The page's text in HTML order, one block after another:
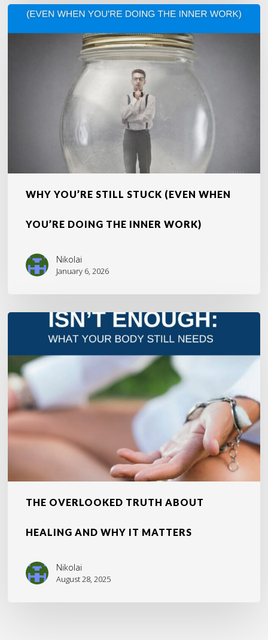
Why
You’re
Still
WHY YOU’RE STILL STUCK (EVEN WHEN
YOU’RE DOING THE INNER WORK)
Nikolai
January 6, 2026
The
Overlooked
About
Healing
and
Why
It
Matters
THE OVERLOOKED TRUTH ABOUT
HEALING AND WHY IT MATTERS
Nikolai
August 28, 2025